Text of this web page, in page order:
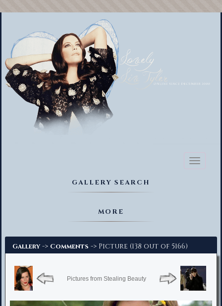
Toggle
GALLERY SEARCH
MORE
Gallery -> Comments -> Picture (138 out of 5166)
Pictures from Stealing Beauty